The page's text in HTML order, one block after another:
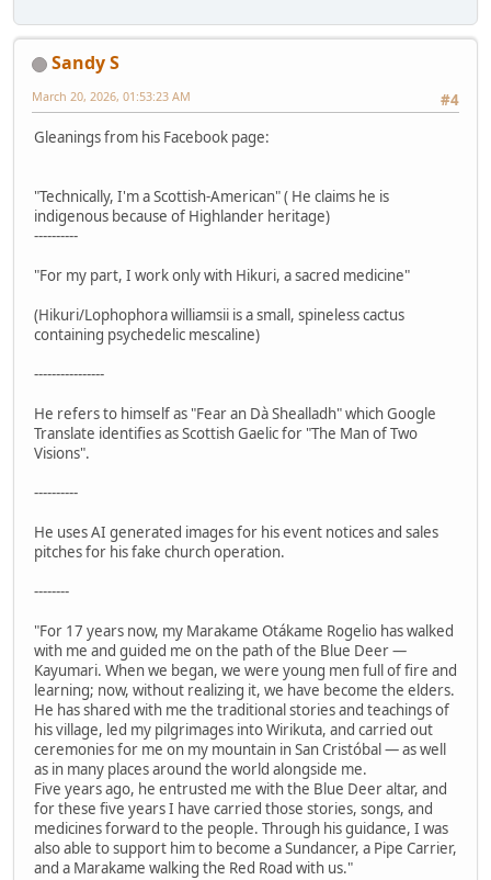
Sandy S
#4
March 20, 2026, 01:53:23 AM
Gleanings from his Facebook page:
"Technically, I'm a Scottish-American" ( He claims he is
indigenous because of Highlander heritage)
----------
"For my part, I work only with Hikuri, a sacred medicine"
(Hikuri/Lophophora williamsii is a small, spineless cactus
containing psychedelic mescaline)
----------------
He refers to himself as "Fear an Dà Shealladh" which Google
Translate identifies as Scottish Gaelic for "The Man of Two
Visions".
----------
He uses AI generated images for his event notices and sales
pitches for his fake church operation.
--------
"For 17 years now, my Marakame Otákame Rogelio has walked
with me and guided me on the path of the Blue Deer —
Kayumari. When we began, we were young men full of fire and
learning; now, without realizing it, we have become the elders.
He has shared with me the traditional stories and teachings of
his village, led my pilgrimages into Wirikuta, and carried out
ceremonies for me on my mountain in San Cristóbal — as well
as in many places around the world alongside me.
Five years ago, he entrusted me with the Blue Deer altar, and
for these five years I have carried those stories, songs, and
medicines forward to the people. Through his guidance, I was
also able to support him to become a Sundancer, a Pipe Carrier,
and a Marakame walking the Red Road with us."